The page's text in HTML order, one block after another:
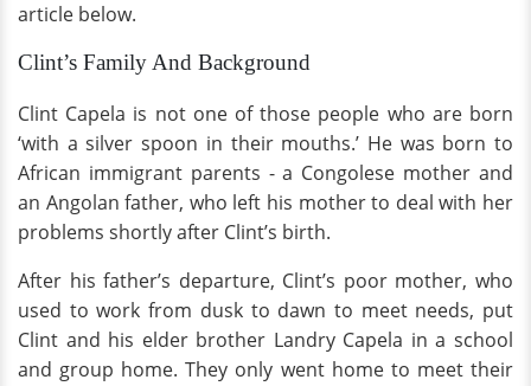
article below.
Clint’s Family And Background
Clint Capela is not one of those people who are born
‘with a silver spoon in their mouths.’ He was born to
African immigrant parents - a Congolese mother and
an Angolan father, who left his mother to deal with her
problems shortly after Clint’s birth.
After his father’s departure, Clint’s poor mother, who
used to work from dusk to dawn to meet needs, put
Clint and his elder brother Landry Capela in a school
and group home. They only went home to meet their